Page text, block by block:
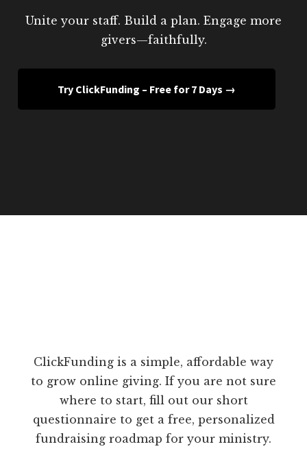
Unite your staff. Build a plan. Engage more
givers—faithfully.
Try ClickFunding – Free for 7 Days →
ClickFunding is a simple, affordable way
to grow online giving. If you are not sure
where to start, fill out our short
questionnaire to get a free, personalized
fundraising roadmap for your ministry.